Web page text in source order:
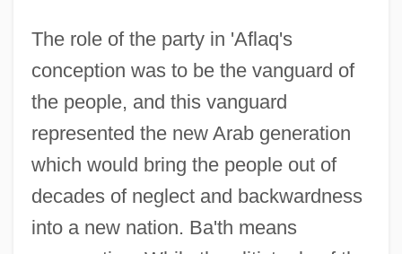
The role of the party in 'Aflaq's
conception was to be the vanguard of
the people, and this vanguard
represented the new Arab generation
which would bring the people out of
decades of neglect and backwardness
into a new nation. Ba'th means